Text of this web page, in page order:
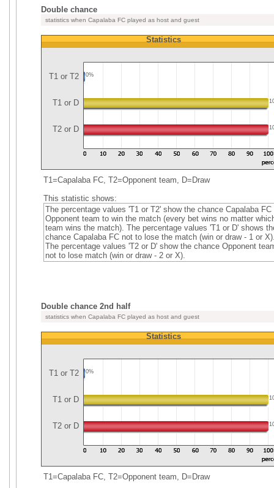
Double chance
statistics when Capalaba FC played as host and guest
Statistics
T1 or T2 0%
T1 or D
T2 or D
T1=Capalaba FC, T2=Opponent team, D=Draw
This statistic shows:
The percentage values 'T1 or T2' show the chance Capalaba FC
Opponent team to win the match (every bet wins no matter
team wins the match). The percentage values 'T1 or D' shows
chance Capalaba FC not to lose the match (win or draw - 1 or
The percentage values 'T2 or D' show the chance Opponent
not to lose match (win or draw - 2 or X).
Double chance 2nd half
statistics when Capalaba FC played as host and guest
Statistics
T1 or T2 0%
T1 or D
T2 or D
T1=Capalaba FC, T2=Opponent team, D=Draw